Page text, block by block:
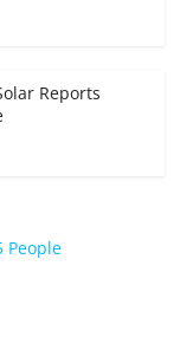
Reports
People